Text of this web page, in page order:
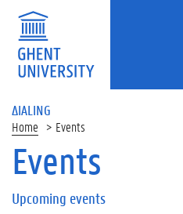
ΔIALING
Home Events
On
page
Events
Upcoming events